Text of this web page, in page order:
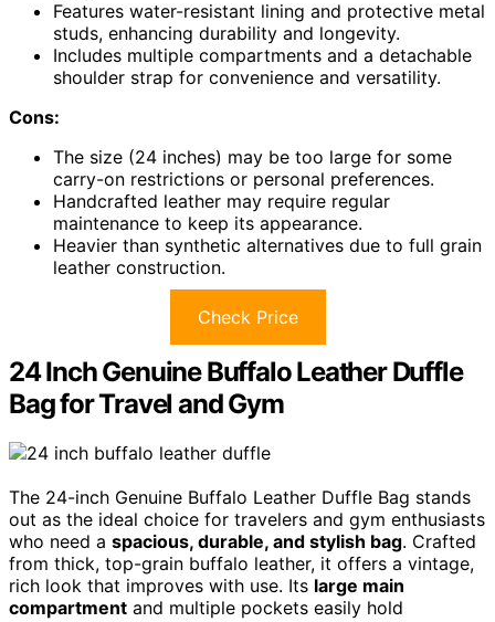
Features water-resistant lining and protective metal
studs, enhancing durability and longevity.
Includes multiple compartments and a detachable
shoulder strap for convenience and versatility.
Cons:
The size (24 inches) may be too large for some
carry-on restrictions or personal preferences.
Handcrafted leather may require regular
maintenance to keep its appearance.
Heavier than synthetic alternatives due to full grain
leather construction.
Check Price
24 Inch Genuine Buffalo Leather Duffle
Bag for Travel and Gym
The 24-inch Genuine Buffalo Leather Duffle Bag stands
out as the ideal choice for travelers and gym enthusiasts
who need a spacious, durable, and stylish bag. Crafted
from thick, top-grain buffalo leather, it offers a vintage,
rich look that improves with use. Its large main
compartment and multiple pockets easily hold